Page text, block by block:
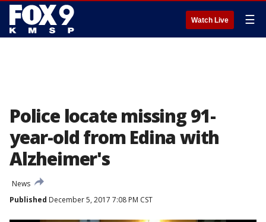
Watch Live ☰
Police locate missing 91-
year-old from Edina with
Alzheimer's
News
Published December 5, 2017 7:08 PM CST